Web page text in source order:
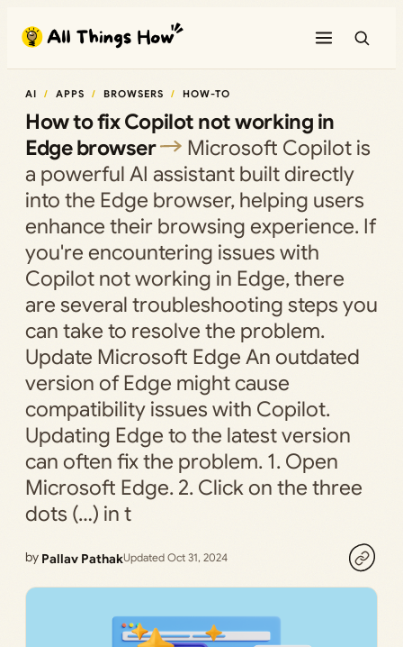
content
AI APPS BROWSERS HOW-TO
How to fix Copilot not working in
Edge browser
Microsoft Copilot is
a powerful AI assistant built directly
into the Edge browser, helping users
enhance their browsing experience. If
you're encountering issues with
Copilot not working in Edge, there
are several troubleshooting steps you
can take to resolve the problem.
Update Microsoft Edge An outdated
version of Edge might cause
compatibility issues with Copilot.
Updating Edge to the latest version
can often fix the problem. 1. Open
Microsoft Edge. 2. Click on the three
dots (…) in t
by Pallav PathakUpdated Oct 31, 2024